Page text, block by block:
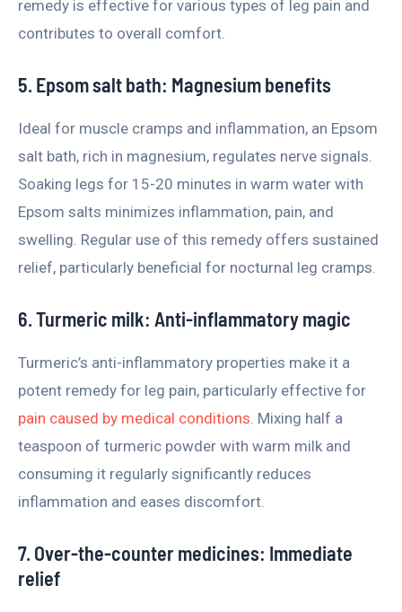
remedy is effective for various types of leg pain and
contributes to overall comfort.
5. Epsom salt bath: Magnesium benefits
Ideal for muscle cramps and inflammation, an Epsom
salt bath, rich in magnesium, regulates nerve signals.
Soaking legs for 15-20 minutes in warm water with
Epsom salts minimizes inflammation, pain, and
swelling. Regular use of this remedy offers sustained
relief, particularly beneficial for nocturnal leg cramps.
6. Turmeric milk: Anti-inflammatory magic
Turmeric’s anti-inflammatory properties make it a
potent remedy for leg pain, particularly effective for
pain caused by medical conditions. Mixing half a
teaspoon of turmeric powder with warm milk and
consuming it regularly significantly reduces
inflammation and eases discomfort.
7. Over-the-counter medicines: Immediate
relief